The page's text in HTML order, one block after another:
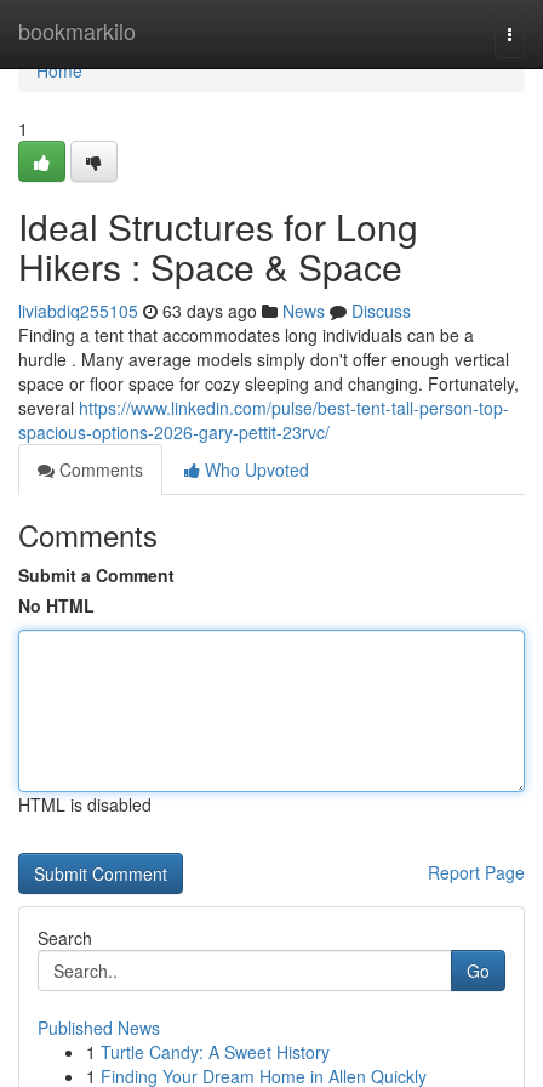
bookmarkilo
Home
Home
1
Ideal Structures for Long
Hikers : Space & Space
liviabdiq255105 63 days ago News
Discuss
Finding a tent that accommodates long individuals can be a
hurdle . Many average models simply don't offer enough vertical
space or floor space for cozy sleeping and changing. Fortunately,
several https://www.linkedin.com/pulse/best-tent-tall-person-top-
spacious-options-2026-gary-pettit-23rvc/
Comments
Who Upvoted
Comments
Submit a Comment
No HTML
HTML is disabled
Report Page
Search
Go
Published News
1 Turtle Candy: A Sweet History
1 Finding Your Dream Home in Allen Quickly